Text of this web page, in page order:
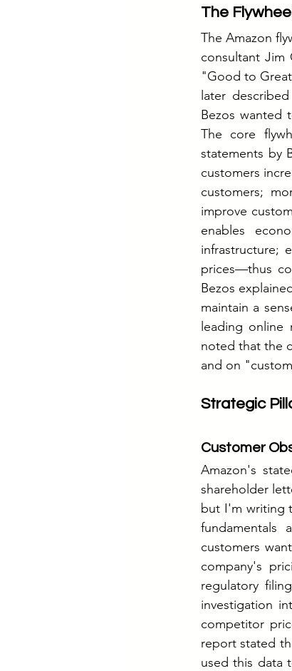
The
The Amazon
consultant
"Good to
later
Bezos wanted
The core
statements by
customers
customers;
improve
enables
infrastructure;
prices—thus
Bezos
maintain a
leading
noted that the
and on
Strategic
Customer
Amazon's
shareholder
but I'm writing
fundamentals
customers
company's
regulatory
investigation
competitor
report stated
used this data